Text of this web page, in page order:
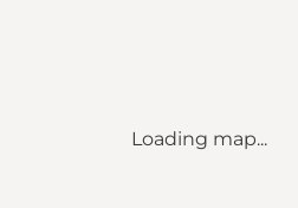
Loading map...